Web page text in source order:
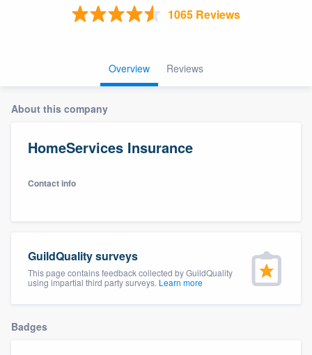
1065 Reviews
Overview Reviews
About this company
HomeServices Insurance
Contact info
GuildQuality surveys
This page contains feedback collected by GuildQuality
using impartial third party surveys. Learn more
Badges